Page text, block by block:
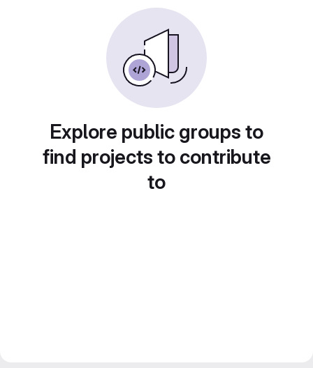
Explore public groups to
find projects to contribute
to